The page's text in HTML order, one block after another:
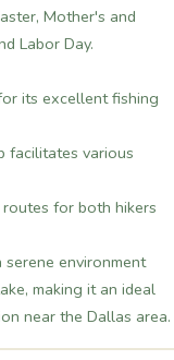
Mother's and
Labor Day.
its excellent fishing
facilitates various
for both hikers
environment
making it an ideal
near the Dallas area.